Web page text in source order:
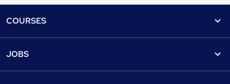
COURSES
JOBS